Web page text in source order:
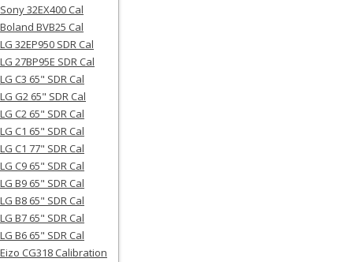
Sony 32EX400 Cal
Boland BVB25 Cal
LG 32EP950 SDR Cal
LG 27BP95E SDR Cal
LG C3 65" SDR Cal
LG G2 65" SDR Cal
LG C2 65" SDR Cal
LG C1 65" SDR Cal
LG C1 77" SDR Cal
LG C9 65" SDR Cal
LG B9 65" SDR Cal
LG B8 65" SDR Cal
LG B7 65" SDR Cal
LG B6 65" SDR Cal
Eizo CG318 Calibration